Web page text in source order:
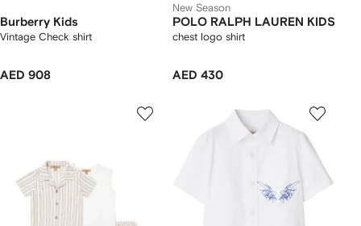
Burberry Kids
Vintage Check shirt
AED 908
New Season
POLO RALPH LAUREN KIDS
chest logo shirt
AED 430